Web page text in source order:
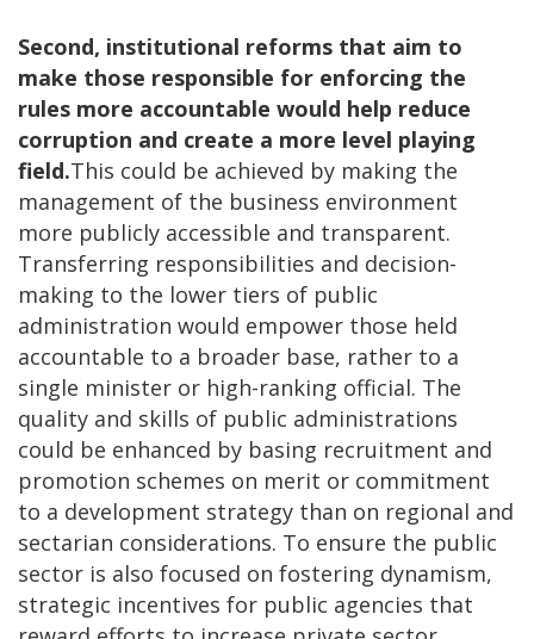
Second, institutional reforms that aim to
make those responsible for enforcing the
rules more accountable would help reduce
corruption and create a more level playing
field.This could be achieved by making the
management of the business environment
more publicly accessible and transparent.
Transferring responsibilities and decision-
making to the lower tiers of public
administration would empower those held
accountable to a broader base, rather to a
single minister or high-ranking official. The
quality and skills of public administrations
could be enhanced by basing recruitment and
promotion schemes on merit or commitment
to a development strategy than on regional and
sectarian considerations. To ensure the public
sector is also focused on fostering dynamism,
strategic incentives for public agencies that